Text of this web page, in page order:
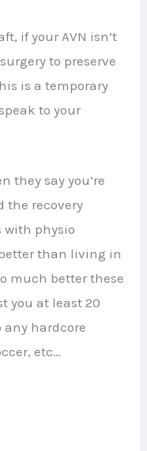
if your AVN isn’t
to preserve
is a temporary
to your
they say you’re
the recovery
with physio
than living in
much better these
you at least 20
any hardcore
etc…